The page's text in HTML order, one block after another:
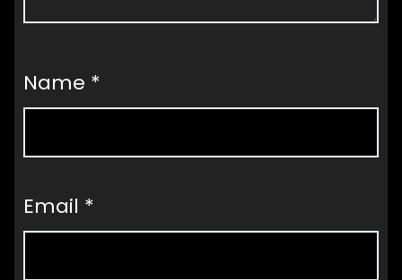
Name *
Email *